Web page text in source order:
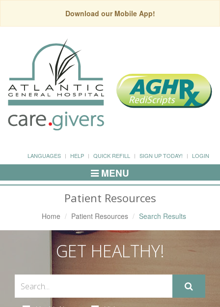
Download our Mobile App!
LANGUAGES HELP QUICK REFILL SIGN UP TODAY! LOGIN
Toggle
Navigation
MENU
Patient Resources
Home Patient Resources Search Results
GET HEALTHY!